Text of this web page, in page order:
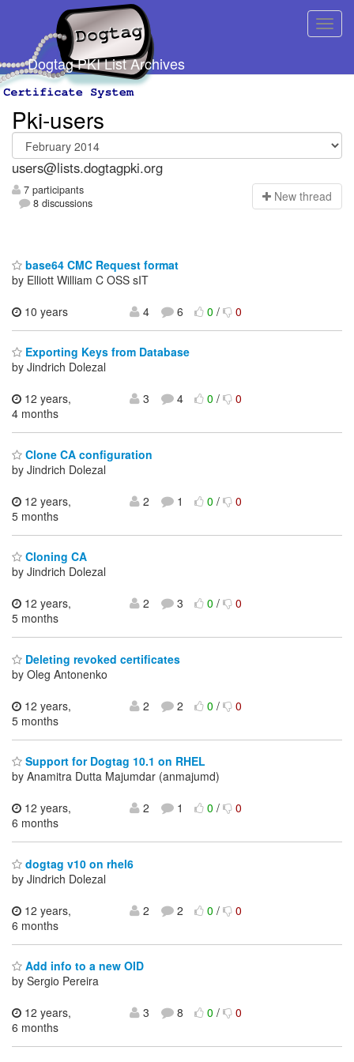
Dogtag PKI List Archives
Pki-users
users@lists.dogtagpki.org
7 participants
8 discussions
New thread
base64 CMC Request format
by Elliott William C OSS sIT
10 years
4 6 0/ 0
Exporting Keys from Database
by Jindrich Dolezal
12 years,
4 months
3 4 0/ 0
Clone CA configuration
by Jindrich Dolezal
12 years,
5 months
2 1 0/ 0
Cloning CA
by Jindrich Dolezal
12 years,
5 months
2 3 0/ 0
Deleting revoked certificates
by Oleg Antonenko
12 years,
5 months
2 2 0/ 0
Support for Dogtag 10.1 on RHEL
by Anamitra Dutta Majumdar (anmajumd)
12 years,
6 months
2 1 0/ 0
dogtag v10 on rhel6
by Jindrich Dolezal
12 years,
6 months
2 2 0/ 0
Add info to a new OID
by Sergio Pereira
12 years,
6 months
3 8 0/ 0